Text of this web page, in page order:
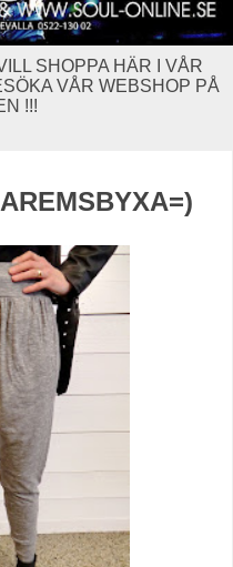
SHOPPA HÄR I VÅR
VÅR WEBSHOP PÅ
!!!